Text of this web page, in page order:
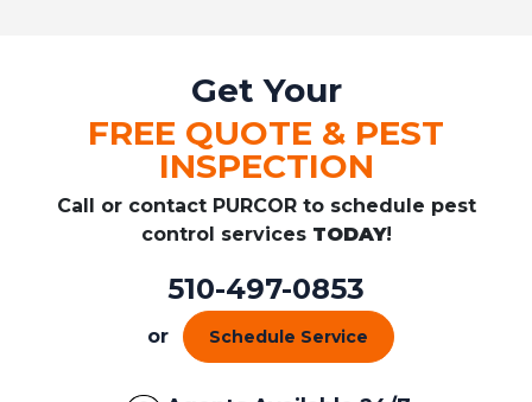
Get Your
FREE QUOTE & PEST
INSPECTION
Call or contact PURCOR to schedule pest
control services TODAY!
510-497-0853
or Schedule Service